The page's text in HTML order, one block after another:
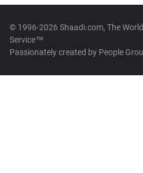
© 1996-2026 Shaadi.com, The
Service™
Passionately created by People